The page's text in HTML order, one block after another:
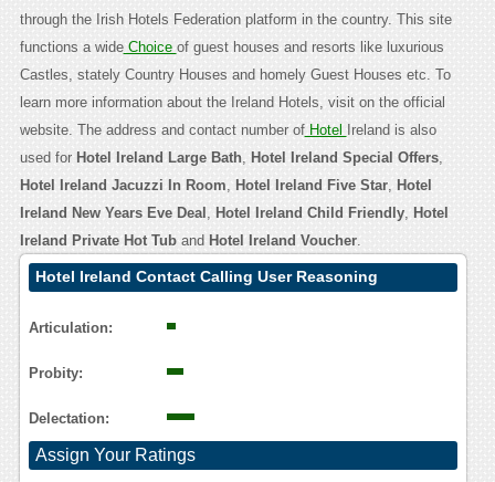
through the Irish Hotels Federation platform in the country. This site
functions a wideChoice of guest houses and resorts like luxurious
Castles, stately Country Houses and homely Guest Houses etc. To
learn more information about the Ireland Hotels, visit on the official
website. The address and contact number ofHotel
Ireland is also
used for Hotel Ireland Large Bath, Hotel Ireland Special Offers,
Hotel Ireland Jacuzzi In Room, Hotel Ireland Five Star, Hotel
Ireland New Years Eve Deal , Hotel Ireland Child Friendly, Hotel
Ireland Private Hot Tuband Hotel Ireland Voucher.
Hotel Ireland Contact Calling User Reasoning
Articulation:
Probity:
Delectation:
Assign Your Ratings